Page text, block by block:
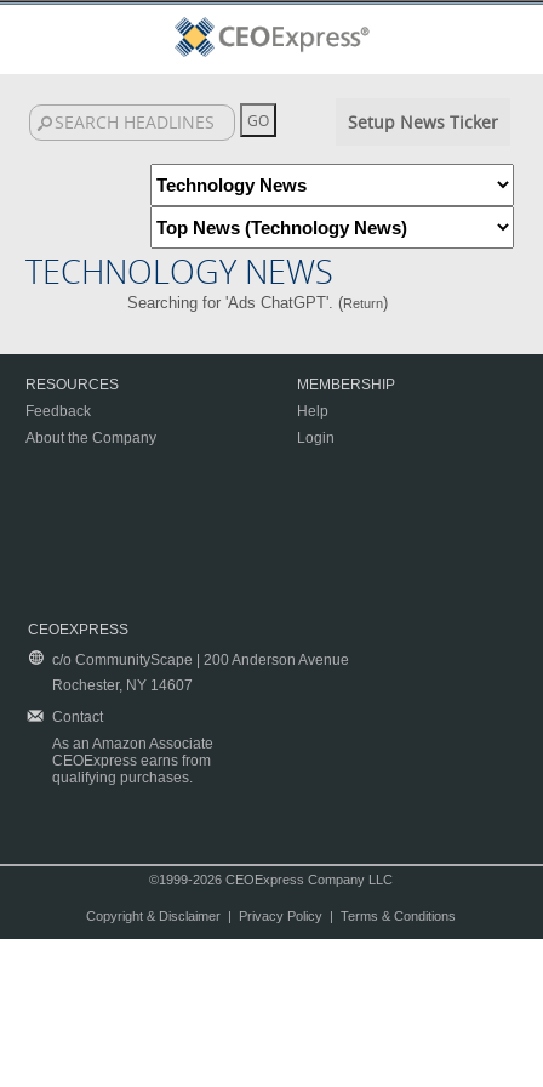
Setup News Ticker
TECHNOLOGY NEWS
Searching for 'Ads ChatGPT'. (Return)
RESOURCES
Feedback
About the Company
MEMBERSHIP
Help
Login
CEOEXPRESS
c/o CommunityScape | 200 Anderson Avenue
Rochester, NY 14607
Contact
As an Amazon Associate
CEOExpress earns from
qualifying purchases.
©1999-2026 CEOExpress Company LLC
Copyright & Disclaimer| Privacy Policy| Terms & Conditions